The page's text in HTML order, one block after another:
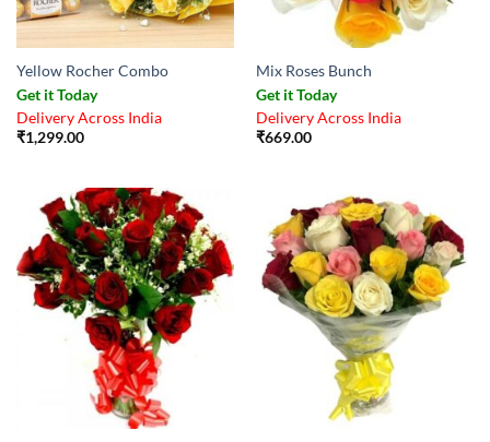
Yellow Rocher Combo
Get it Today
Delivery Across India
₹1,299.00
Mix Roses Bunch
Get it Today
Delivery Across India
₹669.00